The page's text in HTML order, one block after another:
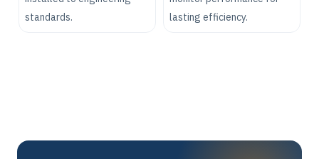
standards.
lasting efficiency.